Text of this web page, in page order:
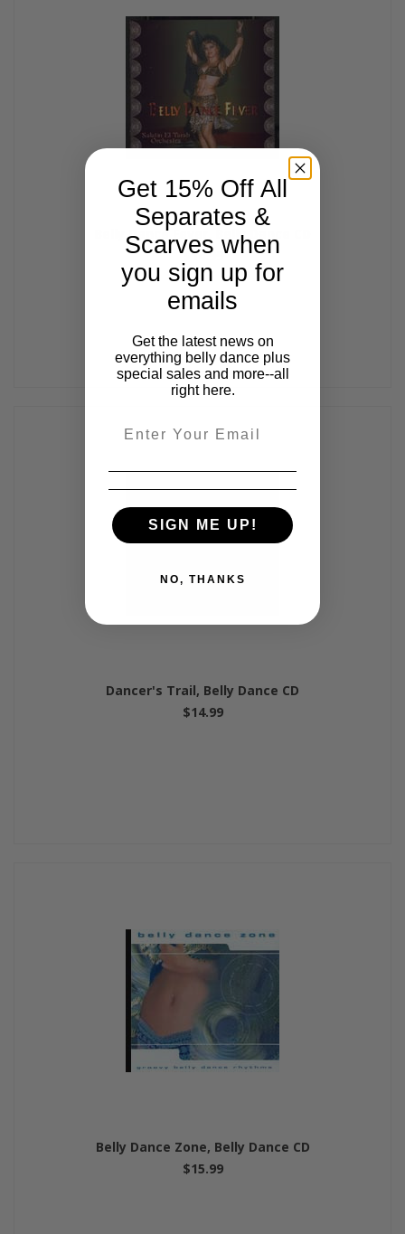
Belly Dance Fever, Belly Dance CD
$14.99
Dancer's Trail, Belly Dance CD
$14.99
Belly Dance Zone, Belly Dance CD
$15.99
Get 15% Off All
Separates &
Scarves when
you sign up for
emails
Get the latest news on
everything belly dance plus
special sales and more--all
right here.
SIGN ME UP!
NO, THANKS